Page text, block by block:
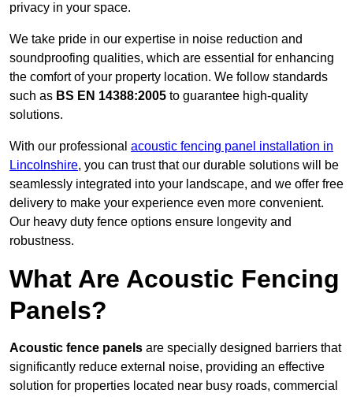
privacy in your space.
We take pride in our expertise in noise reduction and
soundproofing qualities, which are essential for enhancing
the comfort of your property location. We follow standards
such as BS EN 14388:2005 to guarantee high-quality
solutions.
With our professional acoustic fencing panel installation in
Lincolnshire, you can trust that our durable solutions will be
seamlessly integrated into your landscape, and we offer free
delivery to make your experience even more convenient.
Our heavy duty fence options ensure longevity and
robustness.
What Are Acoustic Fencing
Panels?
Acoustic fence panels are specially designed barriers that
significantly reduce external noise, providing an effective
solution for properties located near busy roads, commercial